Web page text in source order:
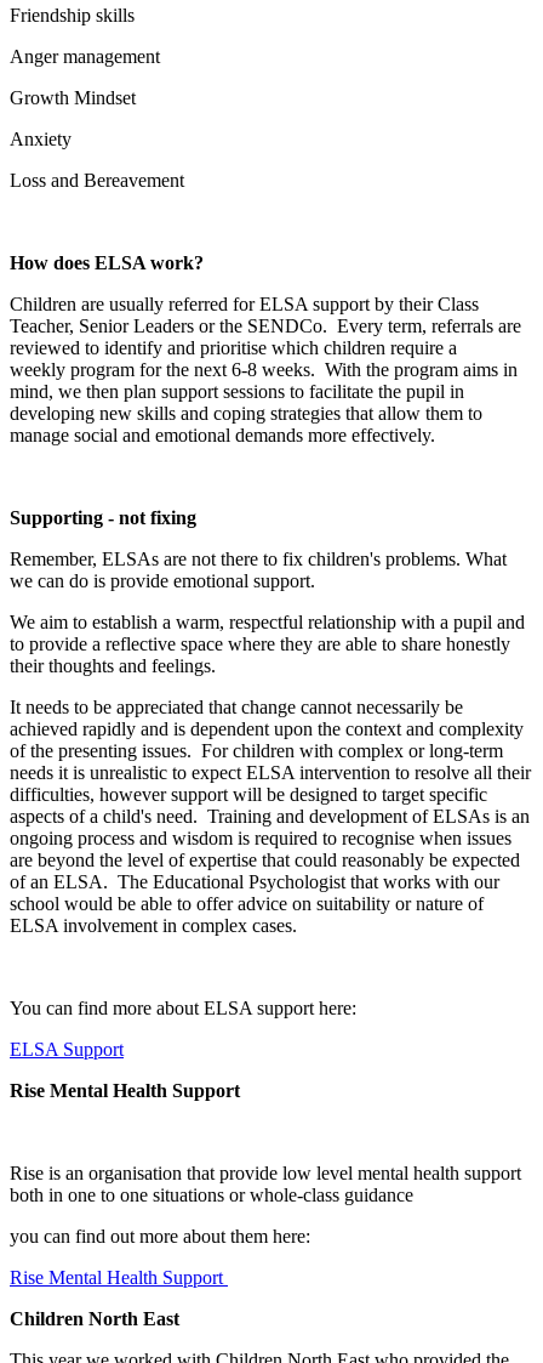
Friendship skills
Anger management
Growth Mindset
Anxiety
Loss and Bereavement
How does ELSA work?
Children are usually referred for ELSA support by their Class
Teacher, Senior Leaders or the SENDCo. Every term, referrals are
reviewed to identify and prioritise which children require a
weekly program for the next 6-8 weeks. With the program aims in
mind, we then plan support sessions to facilitate the pupil in
developing new skills and coping strategies that allow them to
manage social and emotional demands more effectively.
Supporting - not fixing
Remember, ELSAs are not there to fix children's problems. What
we can do is provide emotional support.
We aim to establish a warm, respectful relationship with a pupil and
to provide a reflective space where they are able to share honestly
their thoughts and feelings.
It needs to be appreciated that change cannot necessarily be
achieved rapidly and is dependent upon the context and complexity
of the presenting issues. For children with complex or long-term
needs it is unrealistic to expect ELSA intervention to resolve all their
difficulties, however support will be designed to target specific
aspects of a child's need. Training and development of ELSAs is an
ongoing process and wisdom is required to recognise when issues
are beyond the level of expertise that could reasonably be expected
of an ELSA. The Educational Psychologist that works with our
school would be able to offer advice on suitability or nature of
ELSA involvement in complex cases.
You can find more about ELSA support here:
ELSA Support
Rise Mental Health Support
Rise is an organisation that provide low level mental health support
both in one to one situations or whole-class guidance
you can find out more about them here:
Rise Mental Health Support
Children North East